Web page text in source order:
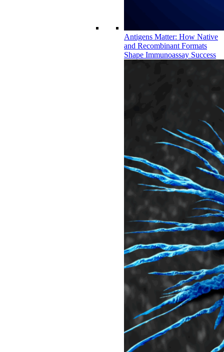
Antigens Matter: How Native
and Recombinant Formats
Shape Immunoassay Success